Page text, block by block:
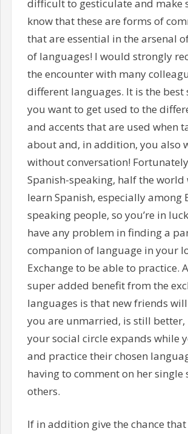
difficult to gesticulate and make
know that these are forms of
that are essential in the arsenal
of languages! I would strongly
the encounter with many
different languages. It is the best
you want to get used to the
and accents that are used when
about and, in addition, you also
without conversation!
Spanish-speaking, half the world
learn Spanish, especially among
speaking people, so you’re in
have any problem in finding a
companion of language in your
Exchange to be able to practice.
super added benefit from the
languages is that new friends
you are unmarried, is still
your social circle expands while
and practice their chosen
having to comment on her single
others.
If in addition give the chance